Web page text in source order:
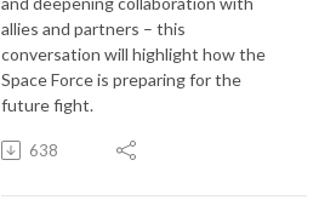
allies and partners – this
conversation will highlight how the
Space Force is preparing for the
future fight.
638